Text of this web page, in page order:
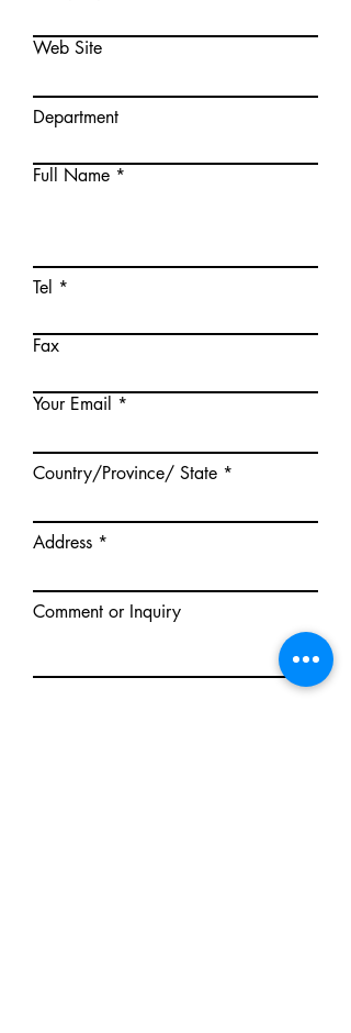
Web Site
Department
Full Name
Tel
Fax
Your Email
Country/Province/ State
Address
Comment or Inquiry